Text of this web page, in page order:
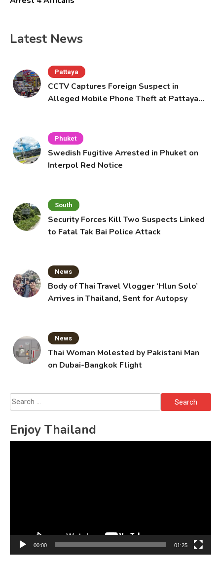
Latest News
Pattaya
CCTV Captures Foreign Suspect in
Alleged Mobile Phone Theft at Pattaya
Phuket
Swedish Fugitive Arrested in Phuket on
Interpol Red Notice
South
Security Forces Kill Two Suspects Linked
to Fatal Tak Bai Police Attack
News
Body of Thai Travel Vlogger ‘Hlun Solo’
Arrives in Thailand, Sent for Autopsy
News
Thai Woman Molested by Pakistani Man
on Dubai-Bangkok Flight
Search
for:
Enjoy Thailand
00:00 01:25